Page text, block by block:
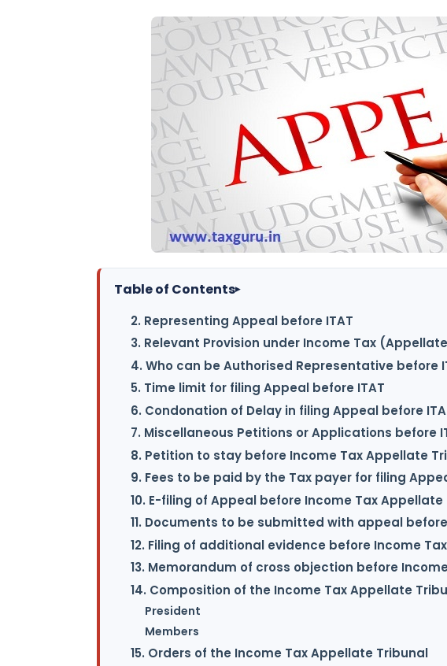
Table of Contents▸
2. Representing Appeal before ITAT
3. Relevant Provision under Income Tax
4. Who can be Authorised Representative before
5. Time limit for filing Appeal before ITAT
6. Condonation of Delay in filing Appeal before
7. Miscellaneous Petitions or Applications before
8. Petition to stay before Income Tax Appellate
9. Fees to be paid by the Tax payer for filing
10. E-filing of Appeal before Income Tax
11. Documents to be submitted with appeal before
12. Filing of additional evidence before Income
13. Memorandum of cross objection before
14. Composition of the Income Tax Appellate
President
Members
15. Orders of the Income Tax Appellate Tribunal